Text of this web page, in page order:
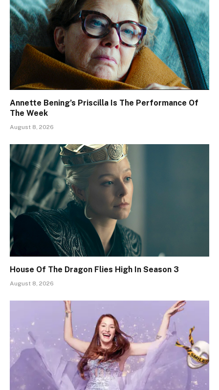
Annette Bening’s Priscilla Is The Performance Of
The Week
August 8, 2026
House Of The Dragon Flies High In Season 3
August 8, 2026